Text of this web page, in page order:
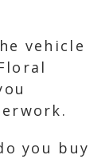
vehicle
you buy